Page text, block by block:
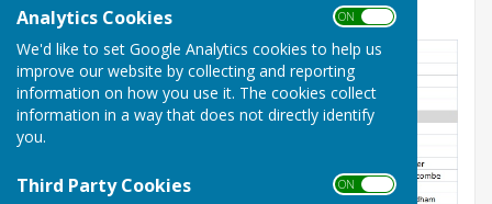
Analytics Cookies ON OFF
We'd like to set Google Analytics cookies to help us
improve our website by collecting and reporting
information on how you use it. The cookies collect
information in a way that does not directly identify
you.
Third Party Cookies ON OFF
Rep.Game Results 2026